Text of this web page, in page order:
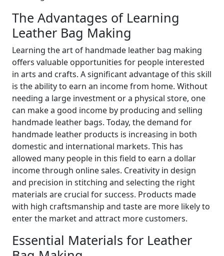
The Advantages of Learning
Leather Bag Making
Learning the art of handmade leather bag making
offers valuable opportunities for people interested
in arts and crafts. A significant advantage of this skill
is the ability to earn an income from home. Without
needing a large investment or a physical store, one
can make a good income by producing and selling
handmade leather bags. Today, the demand for
handmade leather products is increasing in both
domestic and international markets. This has
allowed many people in this field to earn a dollar
income through online sales. Creativity in design
and precision in stitching and selecting the right
materials are crucial for success. Products made
with high craftsmanship and taste are more likely to
enter the market and attract more customers.
Essential Materials for Leather